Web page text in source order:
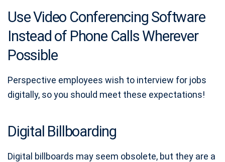
Use Video Conferencing Software
Instead of Phone Calls Wherever
Possible
Perspective employees wish to interview for jobs
digitally, so you should meet these expectations!
Digital Billboarding
Digital billboards may seem obsolete, but they are a